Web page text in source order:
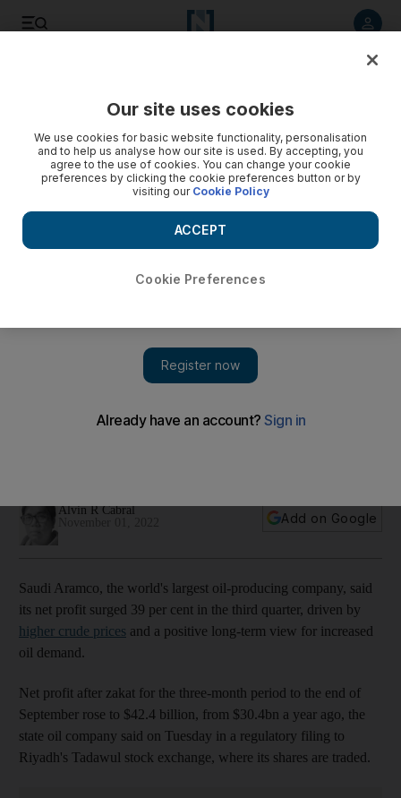
Alvin R Cabral
Add on Google
Saudi Aramco, the world's largest oil-producing company, said
its net profit surged 39 per cent in the third quarter, driven by
higher crude prices and a positive long-term view for increased
oil demand.
Net profit after zakat for the three-month period to the end of
September rose to $42.4 billion, from $30.4bn a year ago, the
state oil company said on Tuesday in a regulatory filing to
Riyadh's Tadawul stock exchange, where its shares are traded.
Our site uses cookies
We use cookies for basic website functionality, personalisation
and to help us analyse how our site is used. By accepting, you
agree to the use of cookies. You can change your cookie
preferences by clicking the cookie preferences button or by
visiting our Cookie Policy
Cookie Preferences
ACCEPT